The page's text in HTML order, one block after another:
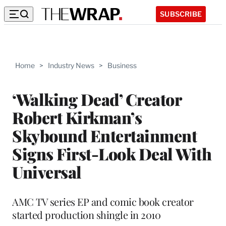
SUBSCRIBE
Home > Industry News > Business
‘Walking Dead’ Creator
Robert Kirkman’s
Skybound Entertainment
Signs First-Look Deal With
Universal
AMC TV series EP and comic book creator
started production shingle in 2010